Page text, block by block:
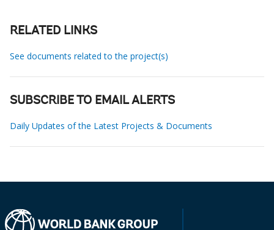
RELATED LINKS
See documents related to the project(s)
SUBSCRIBE TO EMAIL ALERTS
Daily Updates of the Latest Projects & Documents